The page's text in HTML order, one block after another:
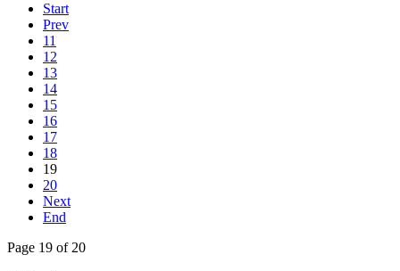
Start
Prev
11
12
13
14
15
16
17
18
19
20
Next
End
Page 19 of 20